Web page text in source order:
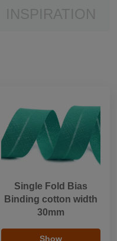
Single Fold Bias
Binding cotton width
30mm
Show